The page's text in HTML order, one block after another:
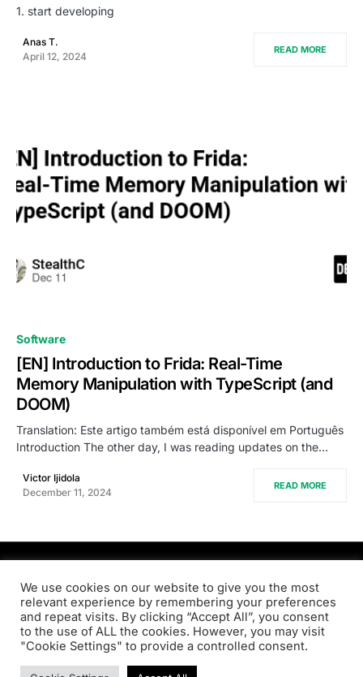
1. start developing
Anas T.
April 12, 2024
READ MORE
Software
[EN] Introduction to Frida: Real-Time
Memory Manipulation with TypeScript (and
DOOM)
Translation: Este artigo também está disponível em Português
Introduction The other day, I was reading updates on the…
Victor Ijidola
December 11, 2024
READ MORE
PRODSENS.LIVE
Designed & Developed byXezero.com
Privacy Policy Terms & Conditions Contact us
We use cookies on our website to give you the most
relevant experience by remembering your preferences
and repeat visits. By clicking “Accept All”, you consent
to the use of ALL the cookies. However, you may visit
"Cookie Settings" to provide a controlled consent.